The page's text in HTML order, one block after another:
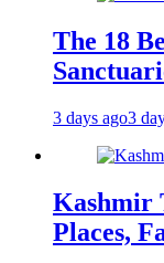
The 18
3 days ago3
Kashmir
Places,